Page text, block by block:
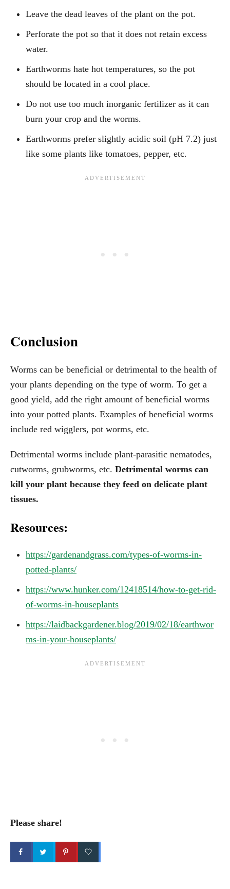
Leave the dead leaves of the plant on the pot.
Perforate the pot so that it does not retain excess
water.
Earthworms hate hot temperatures, so the pot
should be located in a cool place.
Do not use too much inorganic fertilizer as it can
burn your crop and the worms.
Earthworms prefer slightly acidic soil (pH 7.2) just
like some plants like tomatoes, pepper, etc.
Conclusion
Worms can be beneficial or detrimental to the health of
your plants depending on the type of worm. To get a
good yield, add the right amount of beneficial worms
into your potted plants. Examples of beneficial worms
include red wigglers, pot worms, etc.
Detrimental worms include plant-parasitic nematodes,
cutworms, grubworms, etc. Detrimental worms can
kill your plant because they feed on delicate plant
tissues.
Resources:
https://gardenandgrass.com/types-of-worms-in-
potted-plants/
https://www.hunker.com/12418514/how-to-get-rid-
of-worms-in-houseplants
https://laidbackgardener.blog/2019/02/18/earthwor
ms-in-your-houseplants/
Please share!